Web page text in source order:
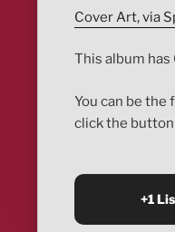
Cover Art, via
This album
You can be the
click the